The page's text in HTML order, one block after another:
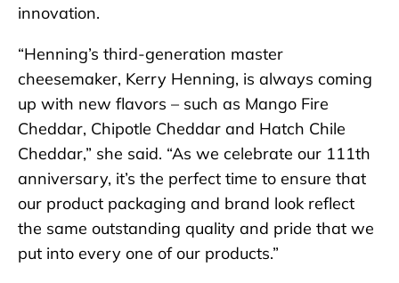
innovation.
“Henning’s third-generation master
cheesemaker, Kerry Henning, is always coming
up with new flavors – such as Mango Fire
Cheddar, Chipotle Cheddar and Hatch Chile
Cheddar,” she said. “As we celebrate our 111th
anniversary, it’s the perfect time to ensure that
our product packaging and brand look reflect
the same outstanding quality and pride that we
put into every one of our products.”